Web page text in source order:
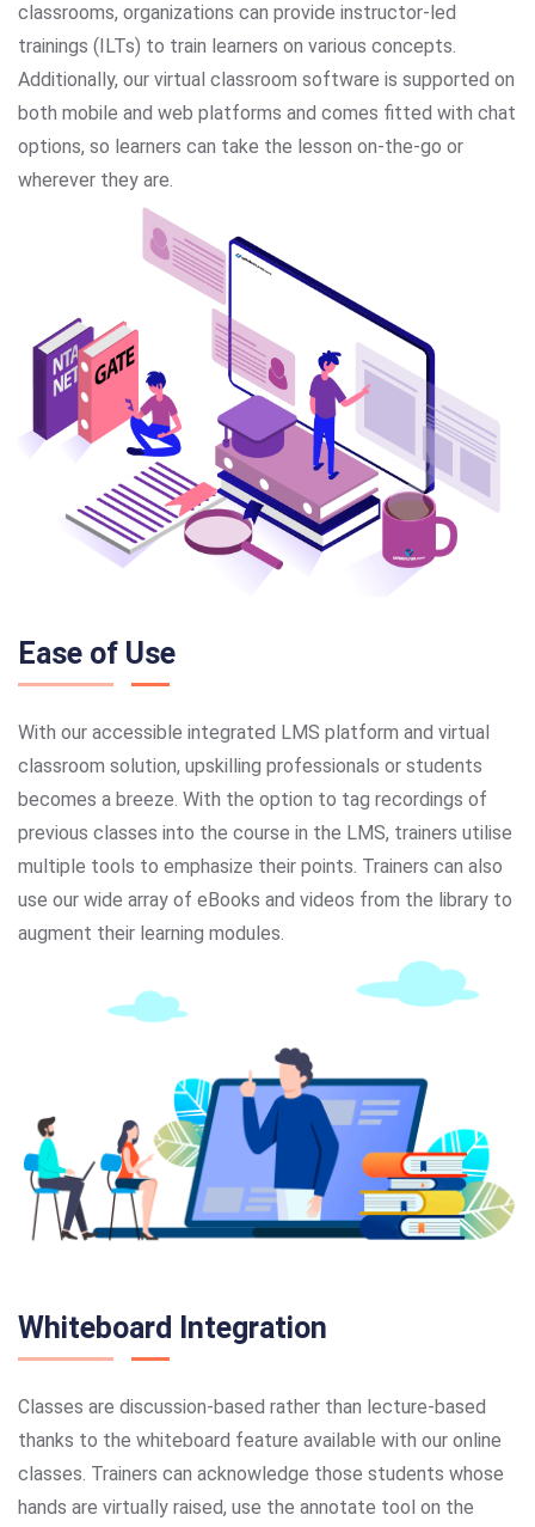
classrooms, organizations can provide instructor-led
trainings (ILTs) to train learners on various concepts.
Additionally, our virtual classroom software is supported on
both mobile and web platforms and comes fitted with chat
options, so learners can take the lesson on-the-go or
wherever they are.
Ease of Use
With our accessible integrated LMS platform and virtual
classroom solution, upskilling professionals or students
becomes a breeze. With the option to tag recordings of
previous classes into the course in the LMS, trainers utilise
multiple tools to emphasize their points. Trainers can also
use our wide array of eBooks and videos from the library to
augment their learning modules.
Whiteboard Integration
Classes are discussion-based rather than lecture-based
thanks to the whiteboard feature available with our online
classes. Trainers can acknowledge those students whose
hands are virtually raised, use the annotate tool on the